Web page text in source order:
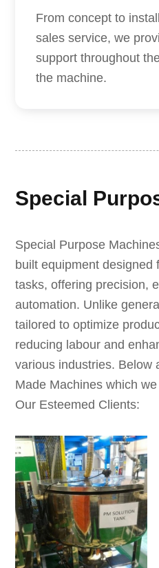
From concept to
sales service, we
support throughout
the machine.
Special
Special Purpose
built equipment designed
tasks, offering precision,
automation. Unlike
tailored to optimize
reducing labour and
various industries. Below
Made Machines which
Our Esteemed Clients: